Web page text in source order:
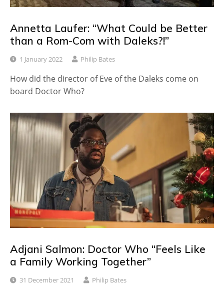
Annetta Laufer: “What Could be Better
than a Rom-Com with Daleks?!”
1 January 2022 Philip Bates
How did the director of Eve of the Daleks come on
board Doctor Who?
Adjani Salmon: Doctor Who “Feels Like
a Family Working Together”
31 December 2021 Philip Bates